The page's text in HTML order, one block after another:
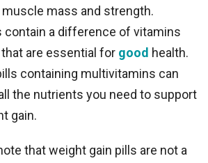
mass and strength.
contain a difference of vitamins
are essential for good health.
containing multivitamins can
the nutrients you need to support
gain.
that weight gain pills are not a